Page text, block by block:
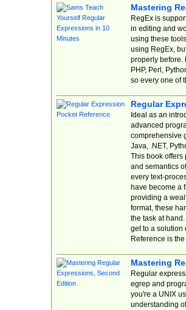
Mastering
RegEx is
in editing and
using these
using RegEx,
properly before.
PHP, Perl,
so every one of
Regular
Ideal as an
advanced
comprehensive
Java, .NET,
This book offers
and semantics
every text-
have become a
providing a
format, these
the task at
get to a solution
Reference is
Mastering
Regular
egrep and
you're a UNIX
understanding